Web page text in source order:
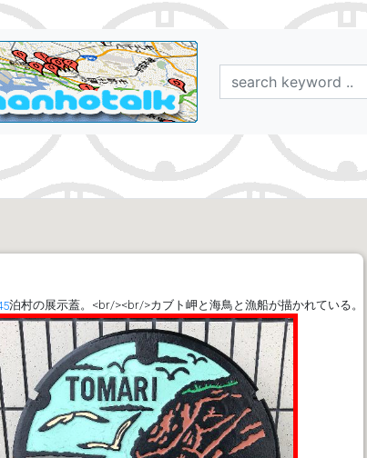
泊村の展示蓋。<br/><br/>カブト岬と海鳥と漁船が描かれている。